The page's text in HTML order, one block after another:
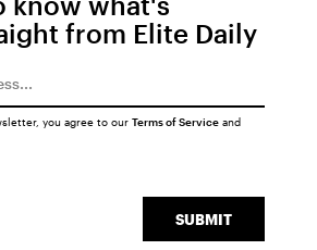
from Elite Daily
SUBMIT
you agree to our Terms of Serviceand